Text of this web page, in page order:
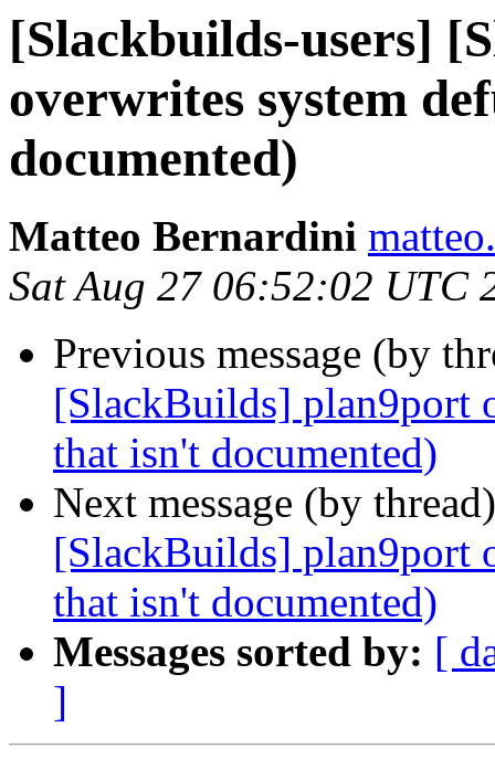
[Slackbuilds-users]
overwrites system
documented)
Matteo Bernardini
Sat Aug 27 06:52:02 UTC
Previous message (by
[SlackBuilds] plan9port
that isn't documented)
Next message (by
[SlackBuilds] plan9port
that isn't documented)
Messages sorted by: [
]